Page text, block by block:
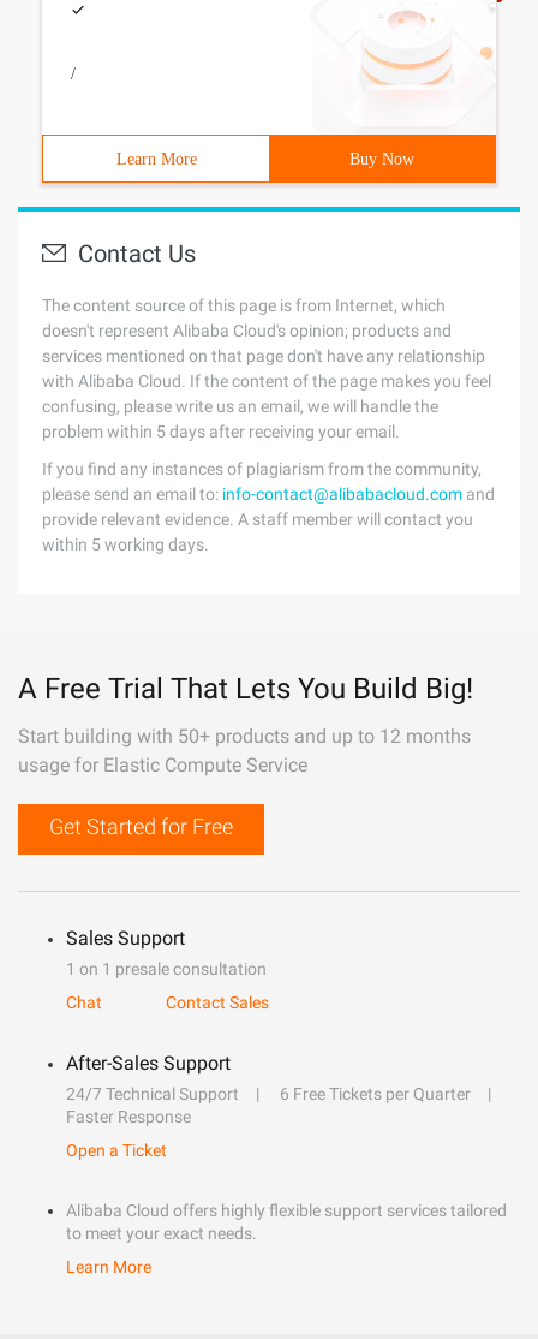
/
Learn More Buy Now
Contact Us
The content source of this page is from Internet, which
doesn't represent Alibaba Cloud's opinion; products and
services mentioned on that page don't have any relationship
with Alibaba Cloud. If the content of the page makes you feel
confusing, please write us an email, we will handle the
problem within 5 days after receiving your email.
If you find any instances of plagiarism from the community,
please send an email to: info-contact@alibabacloud.com and
provide relevant evidence. A staff member will contact you
within 5 working days.
A Free Trial That Lets You Build Big!
Start building with 50+ products and up to 12 months
usage for Elastic Compute Service
Get Started for Free
Sales Support
1 on 1 presale consultation
Chat
Contact Sales
After-Sales Support
24/7 Technical Support
6 Free Tickets per Quarter
Faster Response
Open a Ticket
Alibaba Cloud offers highly flexible support services tailored
to meet your exact needs.
Learn More